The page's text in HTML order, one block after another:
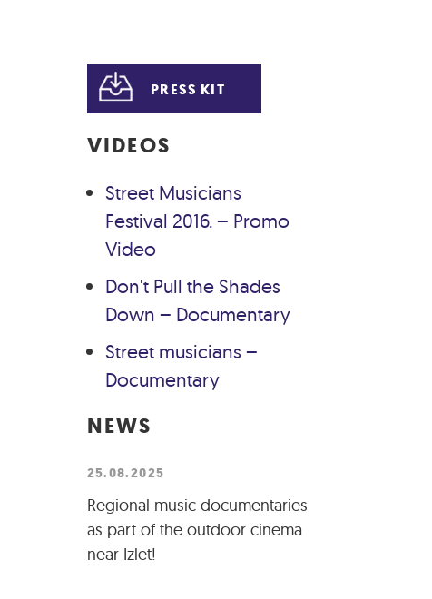
PRESS KIT
VIDEOS
Street Musicians
Festival 2016. – Promo
Video
Don't Pull the Shades
Down – Documentary
Street musicians –
Documentary
NEWS
25.08.2025
Regional music documentaries
as part of the outdoor cinema
near Izlet!